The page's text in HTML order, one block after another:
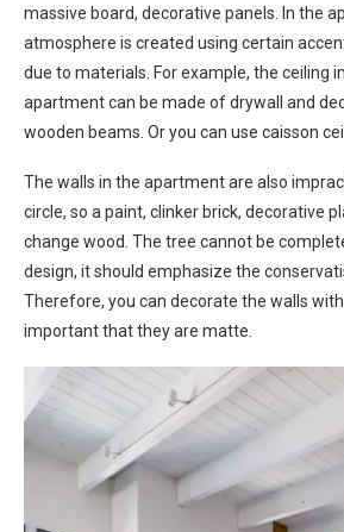
massive board, decorative panels. In the
atmosphere is created using certain
due to materials. For example, the ceiling
apartment can be made of drywall and
wooden beams. Or you can use caisson
The walls in the apartment are also
circle, so a paint, clinker brick, decorative
change wood. The tree cannot be
design, it should emphasize the
Therefore, you can decorate the walls
important that they are matte.